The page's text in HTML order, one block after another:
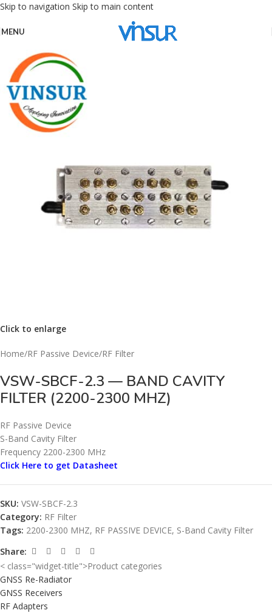
Skip to navigation Skip to main content
MENU
Click to enlarge
Home/RF Passive Device/RF Filter
VSW-SBCF-2.3 — BAND CAVITY
FILTER (2200-2300 MHZ)
RF Passive Device
S-Band Cavity Filter
Frequency 2200-2300 MHz
Click Here to get Datasheet
SKU: VSW-SBCF-2.3
Category: RF Filter
Tags: 2200-2300 MHZ, RF PASSIVE DEVICE, S-Band Cavity Filter
Share:
< class="widget-title">Product categories
GNSS Re-Radiator
GNSS Receivers
RF Adapters